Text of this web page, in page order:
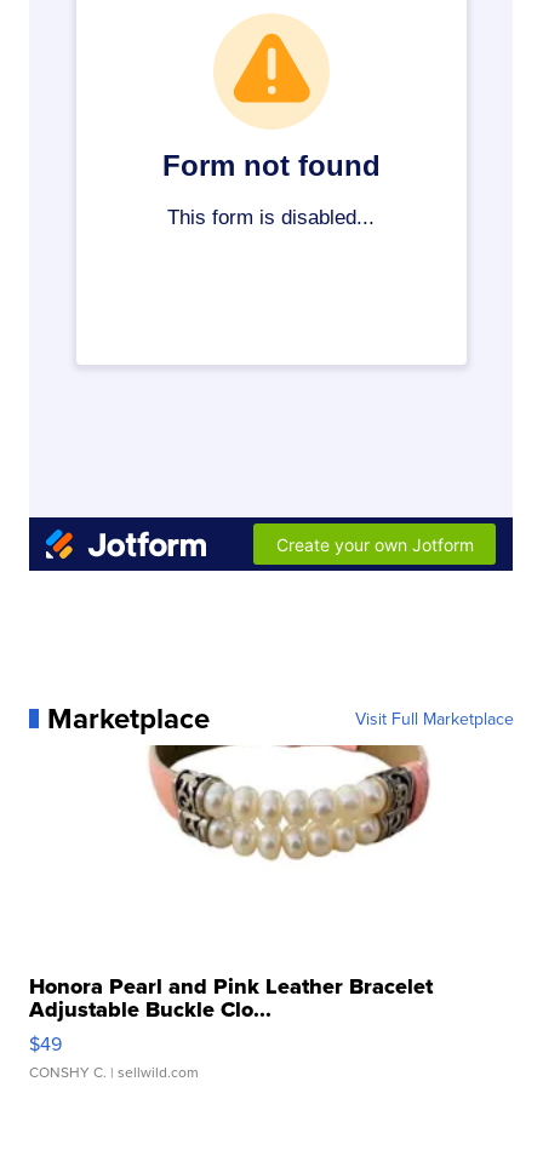
Marketplace Visit Full Marketplace
Honora Pearl and Pink Leather Bracelet
Adjustable Buckle Clo...
$49
CONSHY C. | sellwild.com